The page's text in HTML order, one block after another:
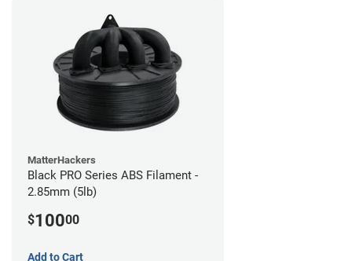
MatterHackers
Black PRO Series ABS Filament -
2.85mm (5lb)
$10000
Add to Cart